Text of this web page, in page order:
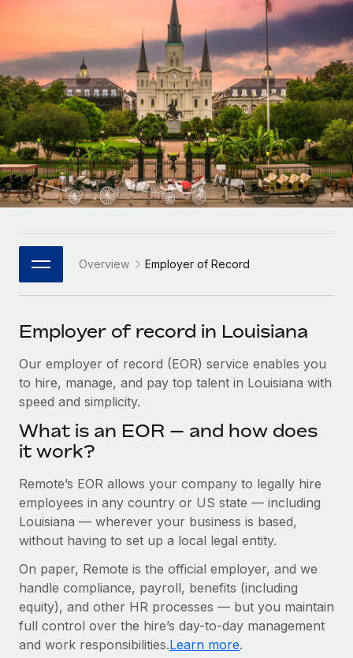
Onboard and manage contractors globally
Outsource complex employment tasks
INFRASTRUCTURE
Remote Embedded
Seamlessly integrate HR into workflows
Platform
Built-in core HR functions for your team
Connect New
Connect any AI tool to Remote using our MCP
SERVICES
Ask an expert
Get expert help on global HR & compliance
Background checks
Simplify your candidate screening processes
Compliance watchtower
Stay ahead of compliance risks
Device management
Provision and track IT devices globally
Entity setup
Establish compliant entities fast
GROWTH STAGE
Startups
Agile global HR & payroll solutions for growing
companies
Mid-market
Expand teams with tailored HR solutions
Enterprise
Global HR for large businesses
PARTNER WITH US
Become a Partner
Explore partnership opportunities with us
Remote Build Coming soon
Integrations and AI Automations Consulting
Cultivating a Thriving Remote-First Culture in
Partnership with Remote
At a glance Discover the evolution of TheyDo, a pioneering
Learn More
Reverse Tech's strategic partnership with
Contractor payout calculator
Explore currency options and payout speeds for global
contractors
LEARN WITH REMOTE
Research & Guides
Case studies
HR Glossary
Job Description Library
Events
Salary & Talent Insights
Get support
See all resources
BLOG
EOR & PEO
Contractor Management
Français
Deutsch
Español
Italiano
日本語
한국어
中文（简体）
Login
Overview Employer of Record
Employer of record in Louisiana
Our employer of record (EOR) service enables you
to hire, manage, and pay top talent in Louisiana with
speed and simplicity.
What is an EOR — and how does
it work?
Remote’s EOR allows your company to legally hire
employees in any country or US state — including
Louisiana — wherever your business is based,
without having to set up a local legal entity.
On paper, Remote is the official employer, and we
handle compliance, payroll, benefits (including
equity), and other HR processes — but you maintain
full control over the hire’s day-to-day management
and work responsibilities.Learn more.